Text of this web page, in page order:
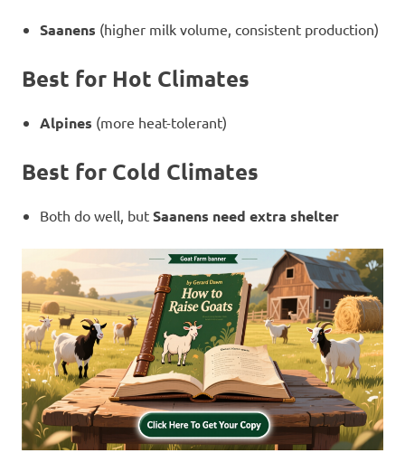
Saanens (higher milk volume, consistent production)
Best for Hot Climates
Alpines (more heat-tolerant)
Best for Cold Climates
Both do well, but Saanens need extra shelter